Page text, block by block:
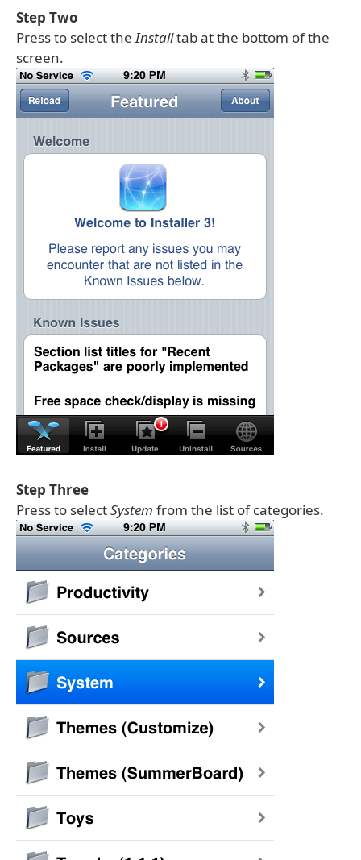
Step Two
Press to select theInstalltab at the bottom of the
screen.
Step Three
Press to selectSystem from the list of categories.